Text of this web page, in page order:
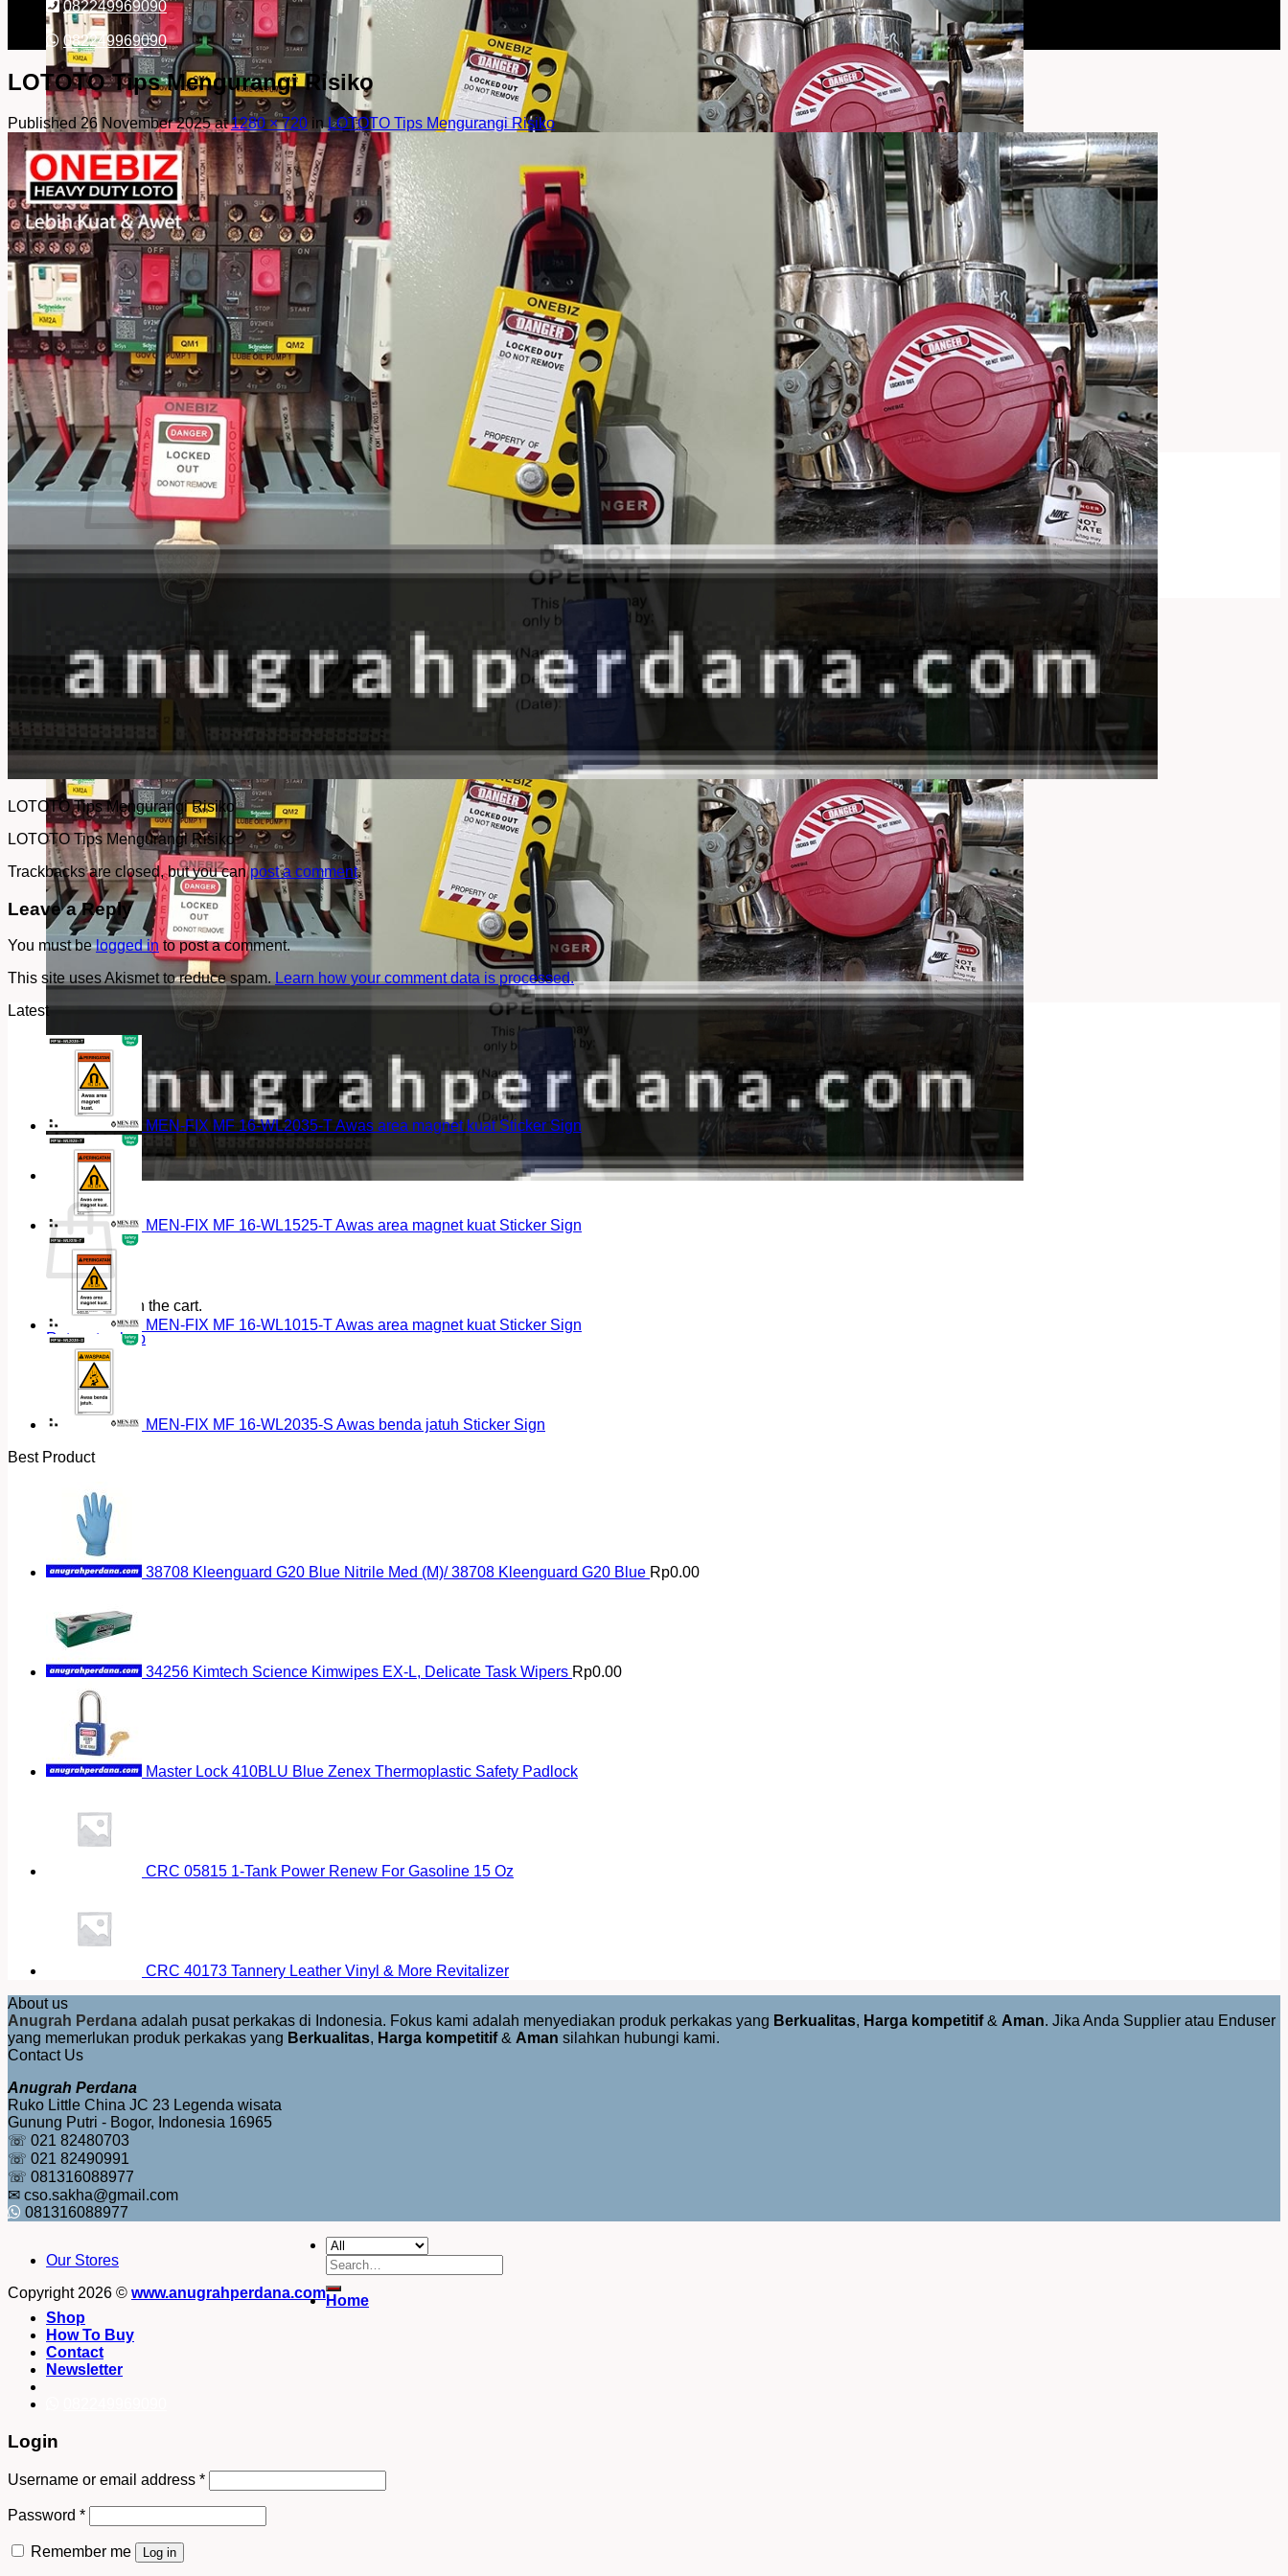
No products in the cart.
Return to shop
No products in the cart.
Return to shop
082249969090
082249969090
LOTOTO Tips Mengurangi Risiko
Published 26 November 2025at1280 × 720 in LOTOTO Tips Mengurangi Risiko
LOTOTO Tips Mengurangi Risiko
LOTOTO Tips Mengurangi Risiko
Trackbacks are closed, but you canpost a comment.
Leave a Reply
You must belogged in to post a comment.
This site uses Akismet to reduce spam. Learn how your comment data is processed.
Latest
MEN-FIX MF 16-WL2035-T Awas area magnet kuat Sticker Sign
MEN-FIX MF 16-WL1525-T Awas area magnet kuat Sticker Sign
MEN-FIX MF 16-WL1015-T Awas area magnet kuat Sticker Sign
MEN-FIX MF 16-WL2035-S Awas benda jatuh Sticker Sign
Best Product
38708 Kleenguard G20 Blue Nitrile Med (M)/ 38708 Kleenguard G20 Blue Rp0.00
34256 Kimtech Science Kimwipes EX-L, Delicate Task Wipers Rp0.00
Master Lock 410BLU Blue Zenex Thermoplastic Safety Padlock
CRC 05815 1-Tank Power Renew For Gasoline 15 Oz
CRC 40173 Tannery Leather Vinyl & More Revitalizer
About us
Anugrah Perdana adalah pusat perkakas di Indonesia. Fokus kami adalah menyediakan produk perkakas yang Berkualitas, Harga kompetitif& Aman. Jika Anda Supplier atau Enduser
yang memerlukan produk perkakas yang Berkualitas, Harga kompetitif& Aman silahkan hubungi kami.
Contact Us
Anugrah Perdana
Ruko Little China JC 23 Legenda wisata
Gunung Putri - Bogor, Indonesia 16965
☏ 021 82480703
☏ 021 82490991
☏ 081316088977
✉ cso.sakha@gmail.com
081316088977
Our Stores
Copyright 2026 © www.anugrahperdana.com
Search
for:
Home
Shop
How To Buy
Contact
Newsletter
Login
Username or email address *
Password *
Remember me Log in